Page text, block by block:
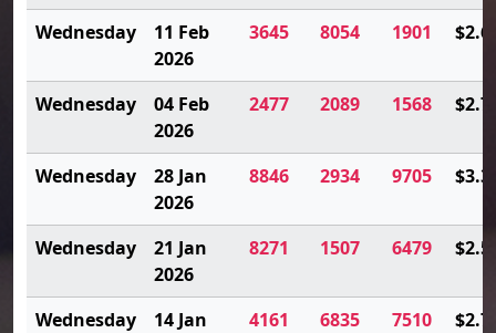
Wednesday
11 Feb
2026
3645 8054 1901
Wednesday
04 Feb
2026
2477 2089 1568
Wednesday
28 Jan
2026
8846 2934 9705
Wednesday
21 Jan
2026
8271 1507 6479
Wednesday
14 Jan
4161 6835 7510